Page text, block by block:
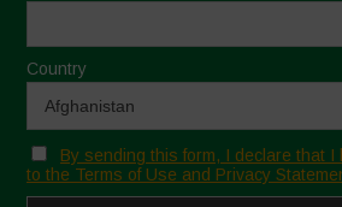
Country
By sending this form, I declare that
to the Terms of Use and Privacy